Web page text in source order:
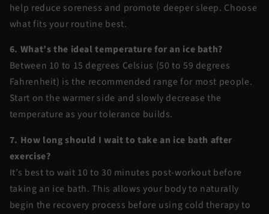
help reduce soreness and promote deeper sleep. Choose
what fits your routine best.
6. What’s the ideal temperature for an ice bath?
Between 10 to 15 degrees Celsius (50 to 59 degrees
Fahrenheit) is the recommended range for most people.
Start on the warmer side and slowly decrease the
temperature as your tolerance builds.
7. How long should I wait to take an ice bath after
exercise?
It’s best to wait 10 to 30 minutes post-workout before
taking an ice bath. This allows your body to naturally
begin the recovery process before using cold therapy to